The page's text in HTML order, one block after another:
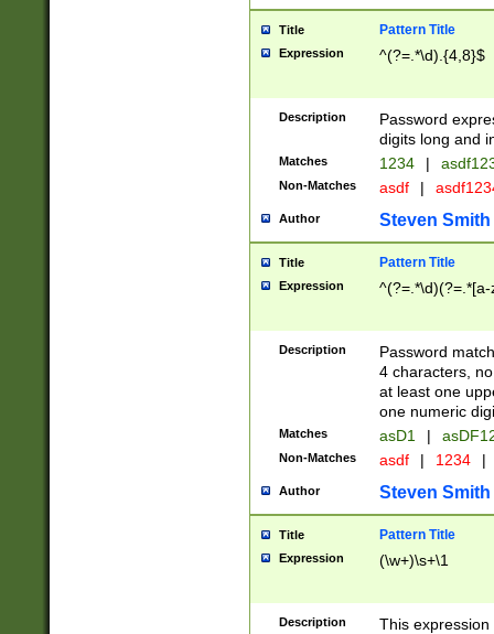
Title Pattern Title
Expression ^(?=.*\d).{4,8}$
Description
Password
digits long and
Matches 1234 |
Non-Matches asdf |
Author Steven Smith
Title Pattern Title
Expression
Description
Password
4 characters,
at least one
one numeric
Matches asD1 |
Non-Matches asdf | 1234 |
Author Steven Smith
Title Pattern Title
Expression (\w+)\s+\1
Description
This